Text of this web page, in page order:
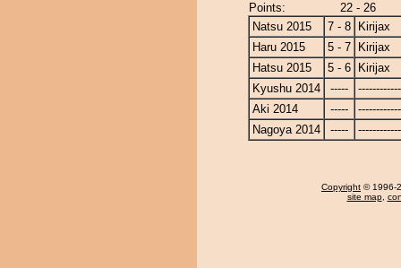
Points:
22 - 26
Natsu 2015
7 - 8
Kirijax
Haru 2015
5 - 7
Kirijax
Hatsu 2015
5 - 6
Kirijax
Kyushu 2014
-----
Aki 2014
-----
Nagoya 2014
-----
Copyright © 1996-
site map,